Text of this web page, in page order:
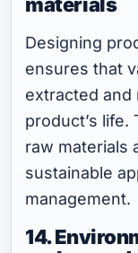
materials
Designing
ensures that
extracted and
product’s
raw materials
sustainable
management.
14.